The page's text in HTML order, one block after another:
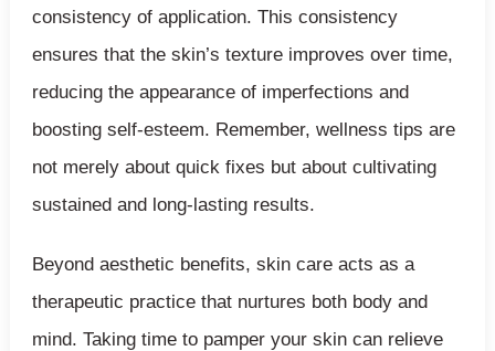
consistency of application. This consistency
ensures that the skin’s texture improves over time,
reducing the appearance of imperfections and
boosting self-esteem. Remember, wellness tips are
not merely about quick fixes but about cultivating
sustained and long-lasting results.
Beyond aesthetic benefits, skin care acts as a
therapeutic practice that nurtures both body and
mind. Taking time to pamper your skin can relieve